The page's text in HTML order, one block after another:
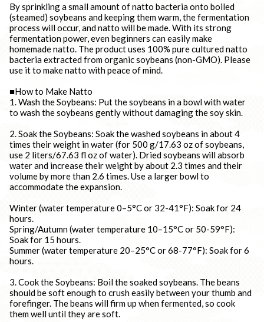
By sprinkling a small amount of natto bacteria onto boiled
(steamed) soybeans and keeping them warm, the fermentation
process will occur, and natto will be made. With its strong
fermentation power, even beginners can easily make
homemade natto. The product uses 100% pure cultured natto
bacteria extracted from organic soybeans (non-GMO). Please
use it to make natto with peace of mind.
■How to Make Natto
1. Wash the Soybeans: Put the soybeans in a bowl with water
to wash the soybeans gently without damaging the soy skin.
2. Soak the Soybeans: Soak the washed soybeans in about 4
times their weight in water (for 500 g/17.63 oz of soybeans,
use 2 liters/67.63 fl oz of water). Dried soybeans will absorb
water and increase their weight by about 2.3 times and their
volume by more than 2.6 times. Use a larger bowl to
accommodate the expansion.
Winter (water temperature 0–5°C or 32-41°F): Soak for 24
hours.
Spring/Autumn (water temperature 10–15°C or 50-59°F):
Soak for 15 hours.
Summer (water temperature 20–25°C or 68-77°F): Soak for 6
hours.
3. Cook the Soybeans: Boil the soaked soybeans. The beans
should be soft enough to crush easily between your thumb and
forefinger. The beans will firm up when fermented, so cook
them well until they are soft.